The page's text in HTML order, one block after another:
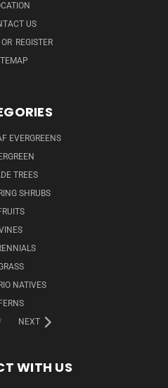
US
OR REGISTER
EVERGREENS
TREES
SHRUBS
NATIVES
FERNS
NEXT
WITH US